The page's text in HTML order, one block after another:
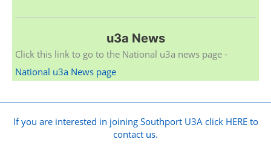
u3a News
Click this link to go to the National u3a news page -
National u3a News page
If you are interested in joining Southport U3A click HERE to
contact us.